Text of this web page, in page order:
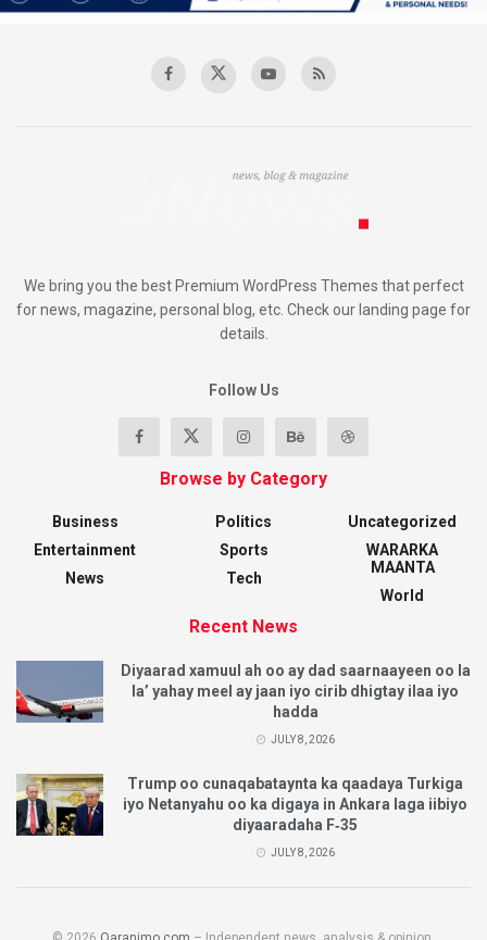
We bring you the best Premium WordPress Themes that perfect
for news, magazine, personal blog, etc. Check our landing page for
details.
Follow Us
Browse by Category
Business
Entertainment
News
Politics
Sports
Tech
Uncategorized
WARARKA
MAANTA
World
Recent News
Diyaarad xamuul ah oo ay dad saarnaayeen oo la
la’ yahay meel ay jaan iyo cirib dhigtay ilaa iyo
hadda
JULY 8, 2026
Trump oo cunaqabataynta ka qaadaya Turkiga
iyo Netanyahu oo ka digaya in Ankara laga iibiyo
diyaaradaha F‑35
JULY 8, 2026